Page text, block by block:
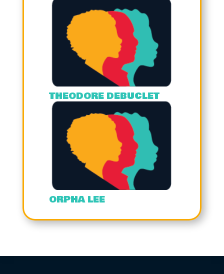
THEODORE DEBUCLET
ORPHA LEE